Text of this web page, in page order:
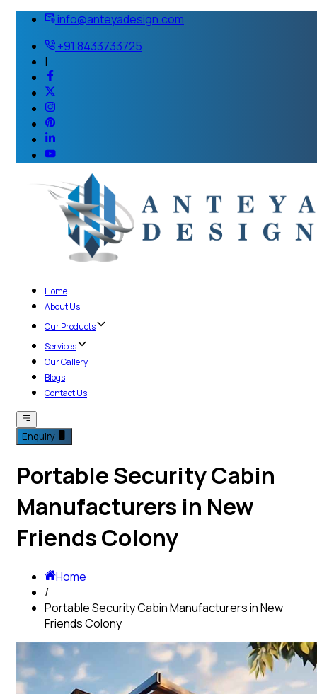
info@anteyadesign.com
+91 8433733725
|
Home
About Us
Our Products
Services
Our Gallery
Blogs
Contact Us
Enquiry
Portable Security Cabin
Manufacturers in New
Friends Colony
Home
/
Portable Security Cabin Manufacturers in New
Friends Colony